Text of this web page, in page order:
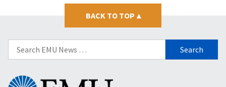
BACK TO TOP ▴
Search
for:
Eastern